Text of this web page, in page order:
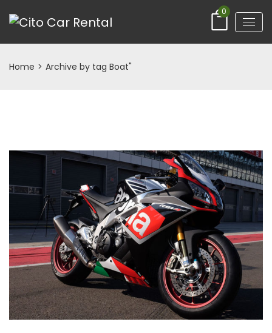
0
Home > Archive by tag Boat"